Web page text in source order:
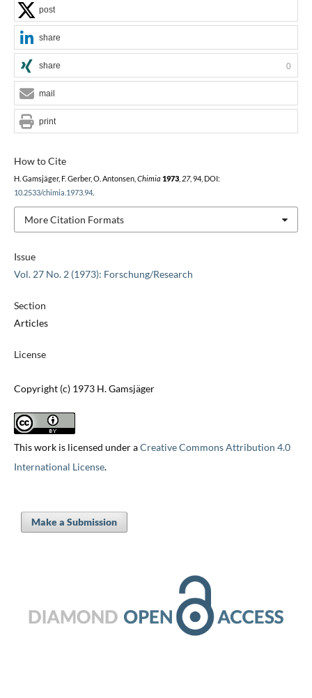
Issue
Vol. 27 No. 2 (1973): Forschung/Research
Section
Articles
License
Copyright (c) 1973 H. Gamsjäger
This work is licensed under aCreative Commons Attribution 4.0
International License.
How to Cite
H. Gamsjäger, F. Gerber, O. Antonsen, Chimia 1973, 27, 94, DOI:
10.2533/chimia.1973.94.
More Citation Formats
post
share
share 0
mail
print
Make a Submission